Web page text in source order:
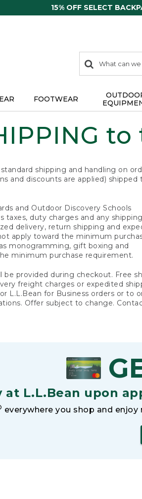
15% OFF SELECT
search
items
Search:
FOOTWEAR
shipping and handling on
and discounts are applied) shipped
and Outdoor Discovery Schools
taxes, duty charges and any
delivery, return shipping and
apply toward the minimum
monogramming, gift boxing and
minimum purchase requirement.
be provided during checkout. Free
freight charges or expedited
L.L.Bean for Business orders or to
Offer subject to change.
at L.L.Bean upon
everywhere you shop and